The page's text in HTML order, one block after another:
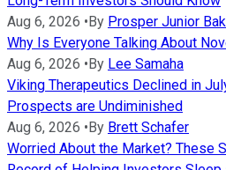
Aug 6, 2026 • By Prosper Junior
Why Is Everyone Talking About
Aug 6, 2026 • By Lee Samaha
Viking Therapeutics Declined in
Prospects are Undiminished
Aug 6, 2026 • By Brett Schafer
Worried About the Market? These